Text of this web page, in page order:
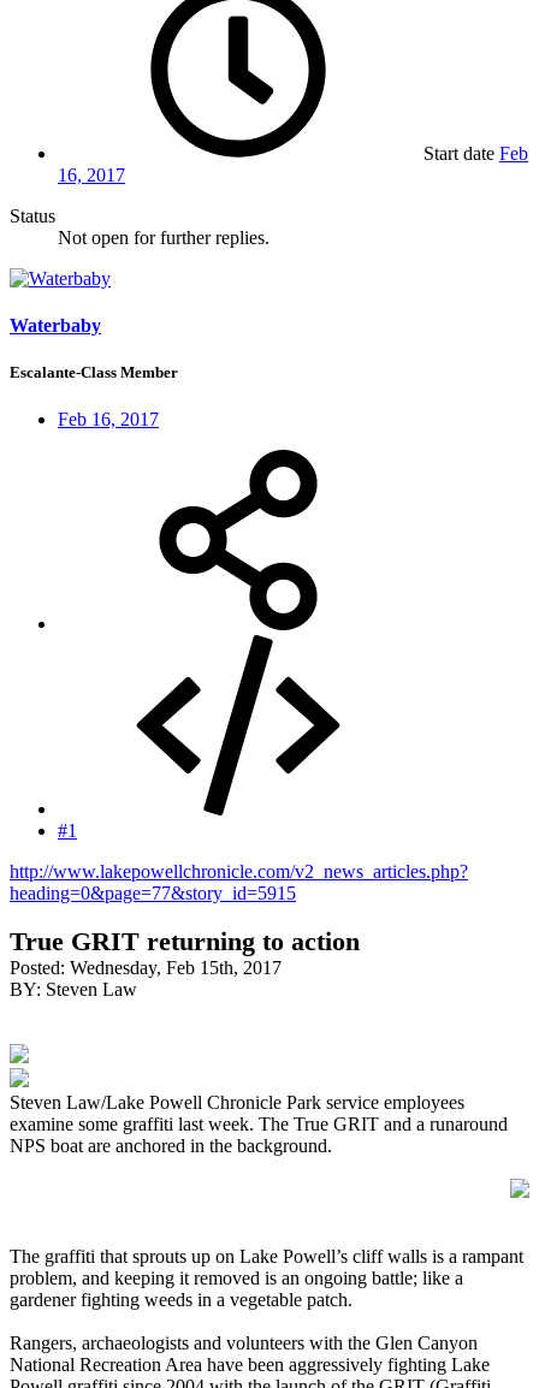
Start date Feb
16, 2017
Status
Not open for further replies.
Waterbaby
Escalante-Class Member
Feb 16, 2017
#1
http://www.lakepowellchronicle.com/v2_news_articles.php?
heading=0&page=77&story_id=5915
True GRIT returning to action
Posted: Wednesday, Feb 15th, 2017
BY: Steven Law
Steven Law/Lake Powell Chronicle Park service employees
examine some graffiti last week. The True GRIT and a runaround
NPS boat are anchored in the background.
The graffiti that sprouts up on Lake Powell’s cliff walls is a rampant
problem, and keeping it removed is an ongoing battle; like a
gardener fighting weeds in a vegetable patch.
Rangers, archaeologists and volunteers with the Glen Canyon
National Recreation Area have been aggressively fighting Lake